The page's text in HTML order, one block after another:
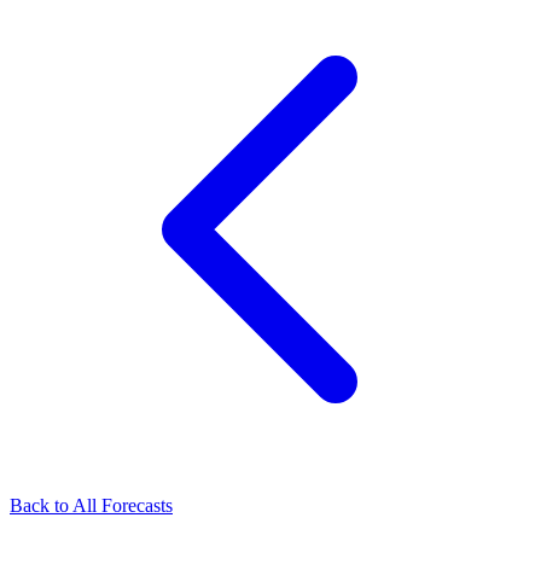
Back to All Forecasts